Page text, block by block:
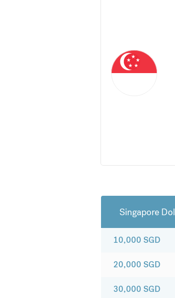
Singapore
10,000 SGD
20,000 SGD
30,000 SGD